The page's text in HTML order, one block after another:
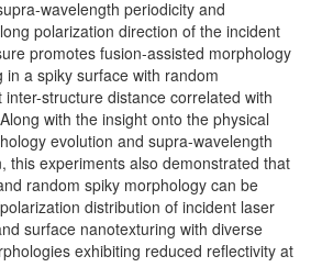
wavelength periodicity and
polarization direction of the incident
promotes fusion-assisted morphology
a spiky surface with random
structure distance correlated with
with the insight onto the physical
evolution and supra-wavelength
this experiments also demonstrated that
random spiky morphology can be
distribution of incident laser
surface nanotexturing with diverse
exhibiting reduced reflectivity at